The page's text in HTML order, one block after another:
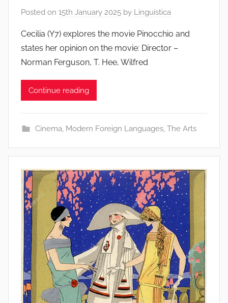
Posted on 15th January 2025 by Linguistica
Cecilia (Y7) explores the movie Pinocchio and
states her opinion on the movie: Director –
Norman Ferguson, T. Hee, Wilfred
Continue reading
Cinema, Modern Foreign Languages, The Arts